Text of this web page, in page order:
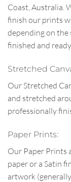
Coast, Australia.
finish our prints
depending on the
finished and
Stretched
Our Stretched
and stretched
professionally
Paper Prints:
Our Paper Prints
paper or a Satin
artwork